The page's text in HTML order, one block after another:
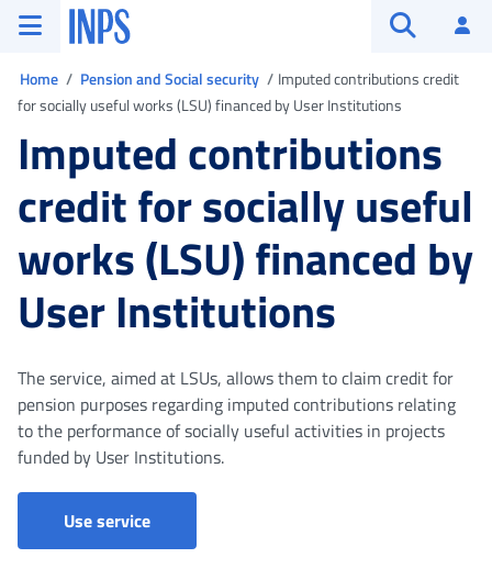
Go to the main menu
Go to main content
Go to footerINPS ()
Home Pension and Social security
Imputed contributions credit
for socially useful works (LSU) financed by User Institutions
Imputed contributions
credit for socially useful
works (LSU) financed by
User Institutions
The service, aimed at LSUs, allows them to claim credit for
pension purposes regarding imputed contributions relating
to the performance of socially useful activities in projects
funded by User Institutions.
Use serviceClaim for Imputed contributions credit for